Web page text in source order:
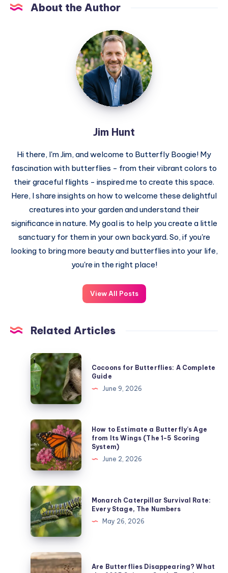
About the Author
Jim
Hunt
Jim Hunt
Hi there, I'm Jim, and welcome to Butterfly Boogie! My
fascination with butterflies - from their vibrant colors to
their graceful flights - inspired me to create this space.
Here, I share insights on how to welcome these delightful
creatures into your garden and understand their
significance in nature. My goal is to help you create a little
sanctuary for them in your own backyard. So, if you're
looking to bring more beauty and butterflies into your life,
you're in the right place!
View All Posts
Related Articles
Cocoons
for
Butterflies:
A
Complete
Guide
Cocoons for Butterflies: A Complete
Guide
June 9, 2026
How
to
Estimate
a
Butterfly’s
Age
from
Its
Wings
(The
1-
5
How to Estimate a Butterfly’s Age
from Its Wings (The 1-5 Scoring
System)
June 2, 2026
Monarch
Caterpillar
Survival
Rate:
Every
Stage,
The
Monarch Caterpillar Survival Rate:
Every Stage, The Numbers
May 26, 2026
Are
Butterflies
Are Butterflies Disappearing? What